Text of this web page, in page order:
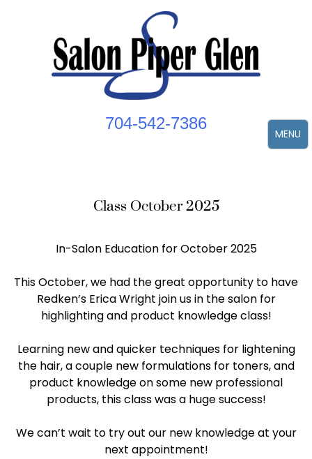
704-542-7386
MENU
Class October 2025
In-Salon Education for October 2025
This October, we had the great opportunity to have
Redken’s Erica Wright join us in the salon for
highlighting and product knowledge class!
Learning new and quicker techniques for lightening
the hair, a couple new formulations for toners, and
product knowledge on some new professional
products, this class was a huge success!
We can’t wait to try out our new knowledge at your
next appointment!